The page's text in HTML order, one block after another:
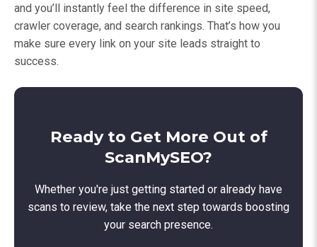
and you’ll instantly feel the difference in site speed,
crawler coverage, and search rankings. That’s how you
make sure every link on your site leads straight to
success.
Ready to Get More Out of
ScanMySEO?
Whether you're just getting started or already have
scans to review, take the next step towards boosting
your search presence.